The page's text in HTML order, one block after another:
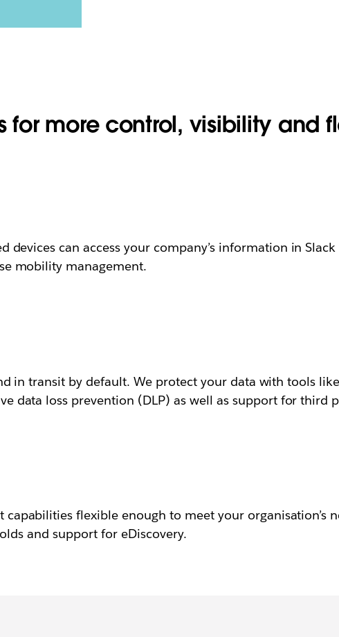
for more control, visibility and
devices can access your company’s information in
mobility management.
in transit by default. We protect your data with tools
data loss prevention (DLP) as well as support for third
flexible enough to meet your organisation’s
and support for eDiscovery.